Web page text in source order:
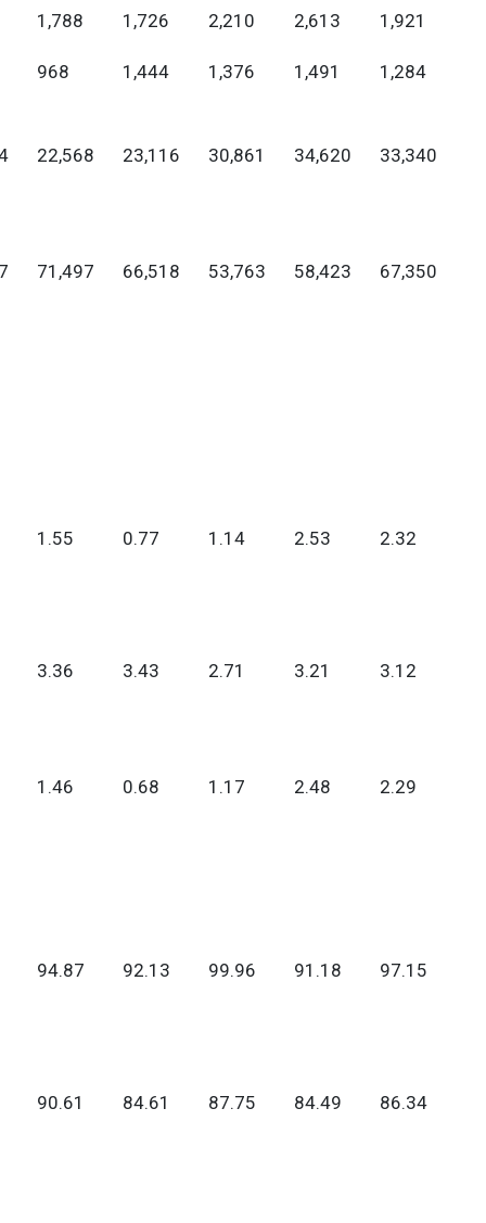
1,788 1,726 2,210 2,613 1,921
968 1,444 1,376 1,491 1,284
22,568 23,116 30,861 34,620 33,340
71,497 66,518 53,763 58,423 67,350
1.55 0.77 1.14 2.53 2.32
3.36 3.43 2.71 3.21 3.12
1.46 0.68 1.17 2.48 2.29
94.87 92.13 99.96 91.18 97.15
90.61 84.61 87.75 84.49 86.34